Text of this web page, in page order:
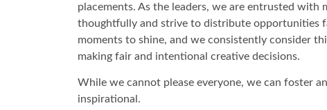
placements. As the leaders, we are entrusted
thoughtfully and strive to distribute opportunities
moments to shine, and we consistently consider
making fair and intentional creative decisions.
While we cannot please everyone, we can foster
inspirational.